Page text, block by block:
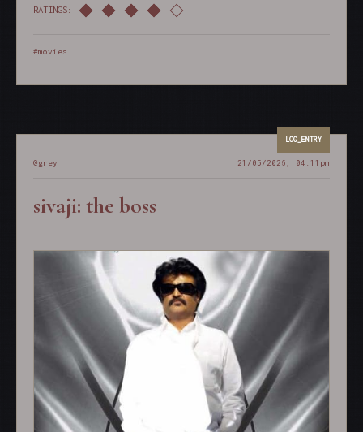
RATINGS:
#movies
@grey 21/05/2026, 04:11pm
sivaji: the boss